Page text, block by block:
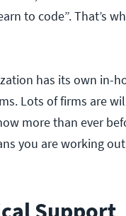
to code”. That’s
has its own in-
Lots of firms are
more than ever
you are working